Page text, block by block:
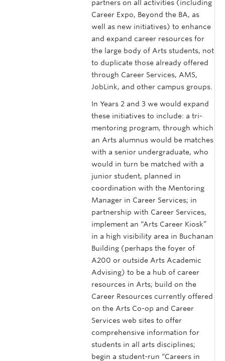
partners on all activities (including
Career Expo, Beyond the BA, as
well as new initiatives) to enhance
and expand career resources for
the large body of Arts students, not
to duplicate those already offered
through Career Services, AMS,
JobLink, and other campus groups.
In Years 2 and 3 we would expand
these initiatives to include: a tri-
mentoring program, through which
an Arts alumnus would be matches
with a senior undergraduate, who
would in turn be matched with a
junior student, planned in
coordination with the Mentoring
Manager in Career Services; in
partnership with Career Services,
implement an “Arts Career Kiosk”
in a high visibility area in Buchanan
Building (perhaps the foyer of
A200 or outside Arts Academic
Advising) to be a hub of career
resources in Arts; build on the
Career Resources currently offered
on the Arts Co-op and Career
Services web sites to offer
comprehensive information for
students in all arts disciplines;
begin a student-run “Careers in